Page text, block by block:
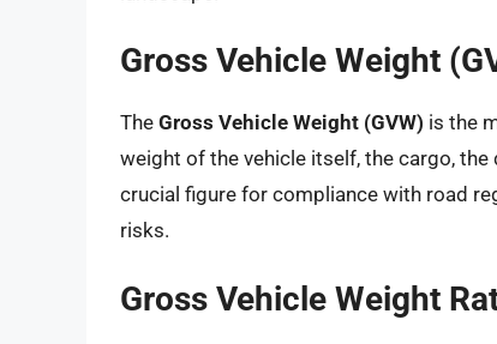
Gross Vehicle Weight
The Gross Vehicle Weight (GVW) is the
weight of the vehicle itself, the cargo, the
crucial figure for compliance with road
risks.
Gross Vehicle Weight